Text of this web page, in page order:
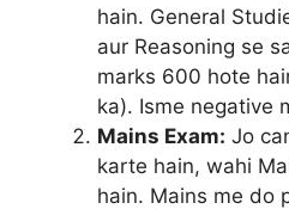
hain. General
aur Reasoning se
marks 600 hote
ka). Isme negative
Mains Exam: Jo
karte hain, wahi
hain. Mains me do